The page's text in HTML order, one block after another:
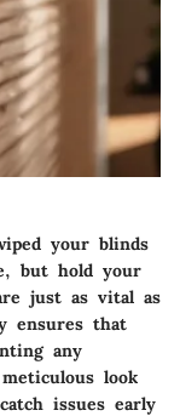
your blinds
but hold your
just as vital as
ensures that
any
look
issues early